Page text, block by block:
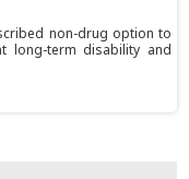
non-drug option to
long-term disability and